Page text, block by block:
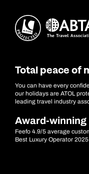
Total peace of
You can have every
our holidays are ATOL
leading travel industry
Award-winning
Feefo 4.9/5 average
Best Luxury Operator